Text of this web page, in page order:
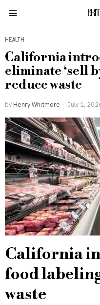
HEALTH
California
eliminate ‘sell
reduce waste
by Henry Whitmore July 1,
California
food
waste